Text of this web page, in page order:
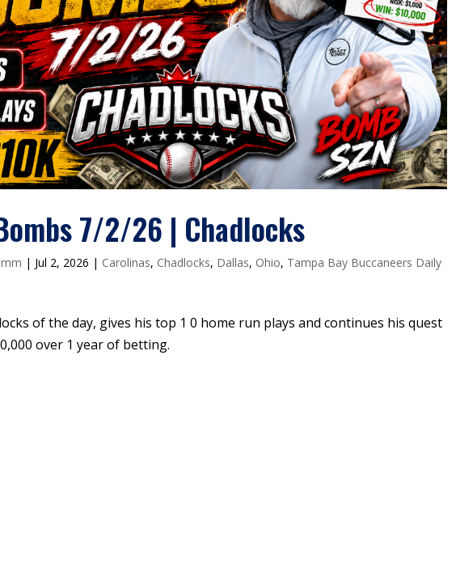
7/2/26 | Chadlocks
| Jul 2, 2026 | Carolinas, Chadlocks, Dallas, Ohio, Tampa Bay Buccaneers Daily
of the day, gives his top 1 0 home run plays and continues his quest
over 1 year of betting.